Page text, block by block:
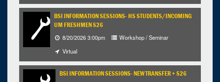
BSI INFORMATION SESSIONS- HS STUDENTS/INCOMING
UM FRESHMEN S26
8/20/2026 3:00pm
Workshop / Seminar
Virtual
BSI INFORMATION SESSIONS- NEW TRANSFER + S26